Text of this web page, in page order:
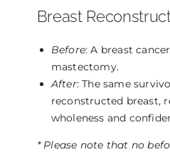
Breast
Before: A breast
mastectomy.
After: The same
reconstructed breast,
wholeness and
* Please note that no